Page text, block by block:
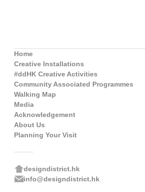
Home
Creative Installations
#ddHK Creative Activities
Community Associated Programmes
Walking Map
Media
Acknowledgement
About Us
Planning Your Visit
designdistrict.hk
info@designdistrict.hk